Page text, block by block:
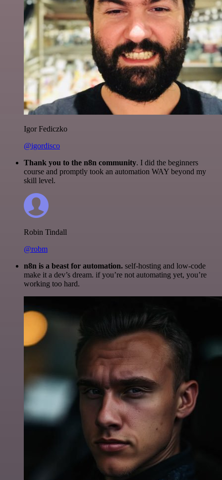
Igor Fediczko
@igordisco
Thank you to the n8n community. I did the beginners
course and promptly took an automation WAY beyond my
skill level.
Robin Tindall
@robm
n8n is a beast for automation. self-hosting and low-code
make it a dev’s dream. if you’re not automating yet, you’re
working too hard.